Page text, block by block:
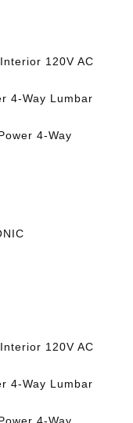
120V AC
4-Way Lumbar
4-Way
120V AC
4-Way Lumbar
4-Way